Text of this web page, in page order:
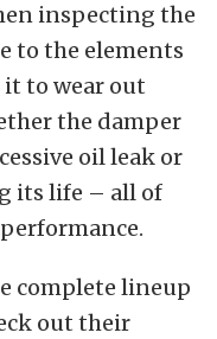
inspecting the
to the elements
it to wear out
the damper
oil leak or
its life – all of
complete lineup
out their